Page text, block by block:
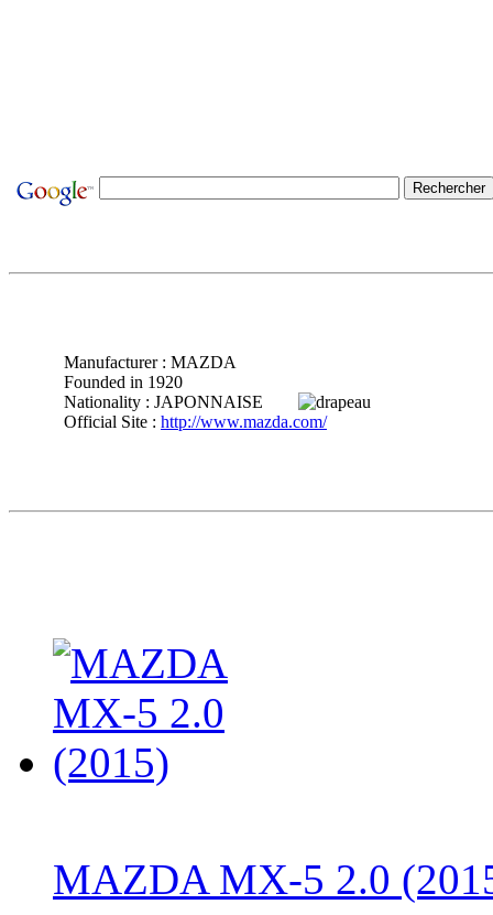
Manufacturer : MAZDA
Founded in 1920
Nationality : JAPONNAISE
Official Site : http://www.mazda.com/
MAZDA MX-5 2.0